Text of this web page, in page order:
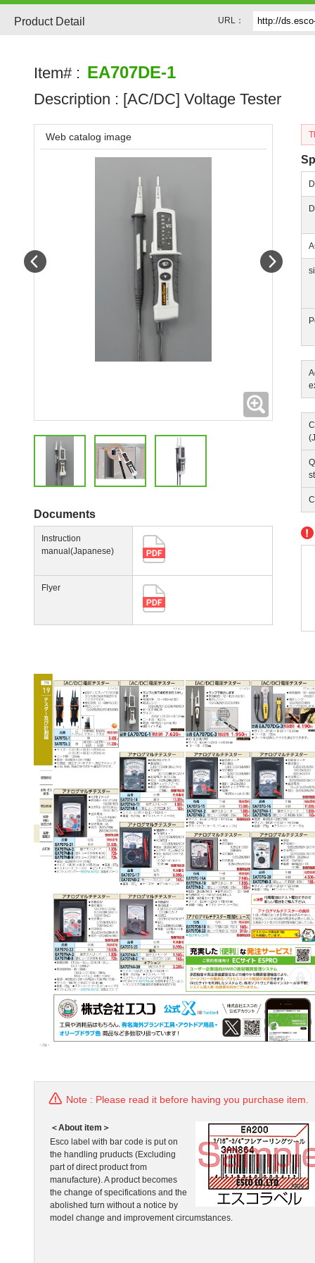
Product Detail URL：
Item# : EA707DE-1
Description : [AC/DC] Voltage Tester
Web catalog image
Expanding
Documents
Instruction
manual(Japanese)
Flyer
Note : Please read it before having you purchase item.
＜About item＞
Esco label with bar code is put on
the handling pruducts (Excluding
part of direct product from
manufacture). A product becomes
the change of specifications and the
abolished turn without a notice by
model change and improvement circumstances.